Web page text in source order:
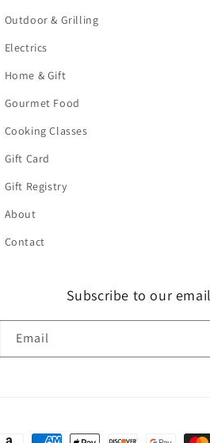
Outdoor & Grilling
Electrics
Home & Gift
Gourmet Food
Cooking Classes
Gift Card
Gift Registry
About
Contact
Subscribe to our
Email